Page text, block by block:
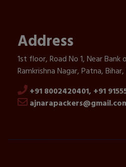
Address
1st floor, Road No 1, Near
Ramkrishna Nagar, Patna,
+91 8002420401, +91